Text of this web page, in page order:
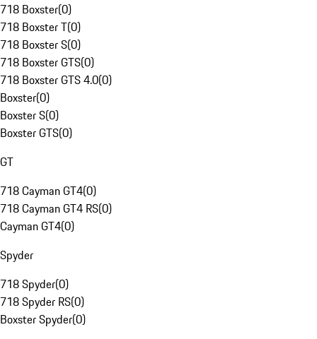
718 Boxster(0)
718 Boxster T(0)
718 Boxster S(0)
718 Boxster GTS(0)
718 Boxster GTS 4.0(0)
Boxster(0)
Boxster S(0)
Boxster GTS(0)
GT
718 Cayman GT4(0)
718 Cayman GT4 RS(0)
Cayman GT4(0)
Spyder
718 Spyder(0)
718 Spyder RS(0)
Boxster Spyder(0)